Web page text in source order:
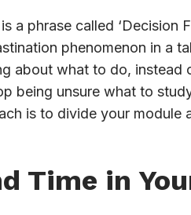
a phrase called
phenomenon in a
about what to do, instead
being unsure what to
is to divide your module
Time in